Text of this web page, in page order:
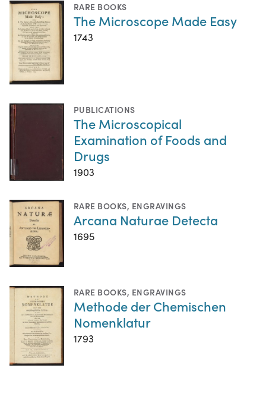
RARE BOOKS
The Microscope Made Easy
1743
PUBLICATIONS
The Microscopical
Examination of Foods and
Drugs
1903
RARE BOOKS, ENGRAVINGS
Arcana Naturae Detecta
1695
RARE BOOKS, ENGRAVINGS
Methode der Chemischen
Nomenklatur
1793